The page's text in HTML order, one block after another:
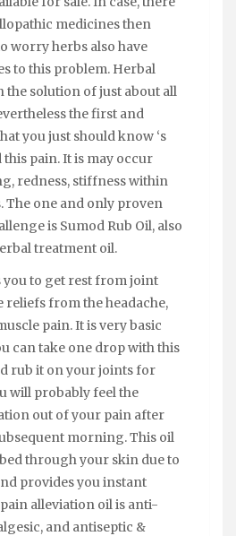
medicines then
worry herbs also have
to this problem. Herbal
the solution of just about all
the first and
you just should know ‘s
pain. It is may occur
redness, stiffness within
The one and only proven
is Sumod Rub Oil, also
treatment oil.
you to get rest from joint
reliefs from the headache,
pain. It is very basic
can take one drop with this
rub it on your joints for
will probably feel the
out of your pain after
morning. This oil
through your skin due to
provides you instant
alleviation oil is anti-
and antiseptic &